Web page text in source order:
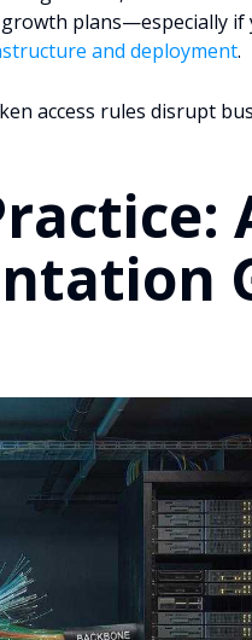
plans—especially if
and deployment.
access rules disrupt